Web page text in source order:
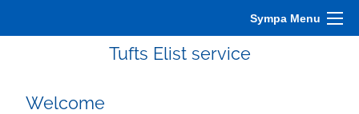
Sympa Menu
Tufts Elist service
Welcome